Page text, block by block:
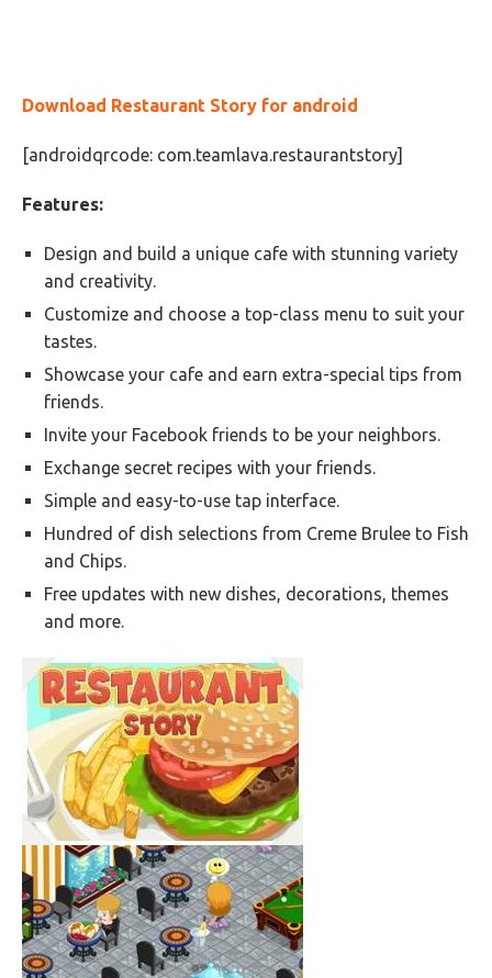
Download Restaurant Story for android
[androidqrcode: com.teamlava.restaurantstory]
Features:
Design and build a unique cafe with stunning variety
and creativity.
Customize and choose a top-class menu to suit your
tastes.
Showcase your cafe and earn extra-special tips from
friends.
Invite your Facebook friends to be your neighbors.
Exchange secret recipes with your friends.
Simple and easy-to-use tap interface.
Hundred of dish selections from Creme Brulee to Fish
and Chips.
Free updates with new dishes, decorations, themes
and more.